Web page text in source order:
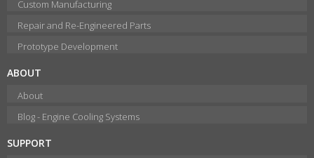
Custom Manufacturing
Repair and Re-Engineered Parts
Prototype Development
ABOUT
About
Blog - Engine Cooling Systems
SUPPORT